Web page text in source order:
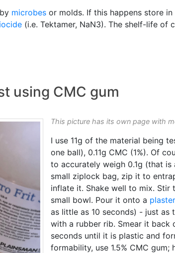
microbes or molds. If this happens store
(i.e. Tektamer, NaN3). The shelf-life of
using CMC gum
This picture has its own page with
I use 11g of the material being
one ball), 0.11g CMC (1%). Of
to accurately weigh 0.1g (that is
small ziplock bag, zip it to
inflate it. Shake well to mix.
small bowl. Pour it onto a plaster
as little as 10 seconds) - just as
with a rubber rib. Smear it back
seconds until it is plastic and
formability, use 1.5% CMC